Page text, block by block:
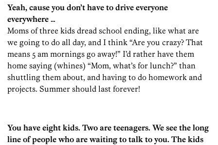
Yeah, cause you don’t have to drive everyone
everywhere …
Moms of three kids dread school ending, like what are
we going to do all day, and I think “Are you crazy? That
means 5 am mornings go away!” I’d rather have them
home saying (whines) “Mom, what’s for lunch?” than
shuttling them about, and having to do homework and
projects. Summer should last forever!
You have eight kids. Two are teenagers. We see the long
line of people who are waiting to talk to you. The kids